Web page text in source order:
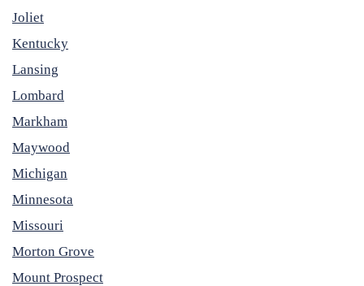
Joliet
Kentucky
Lansing
Lombard
Markham
Maywood
Michigan
Minnesota
Missouri
Morton Grove
Mount Prospect